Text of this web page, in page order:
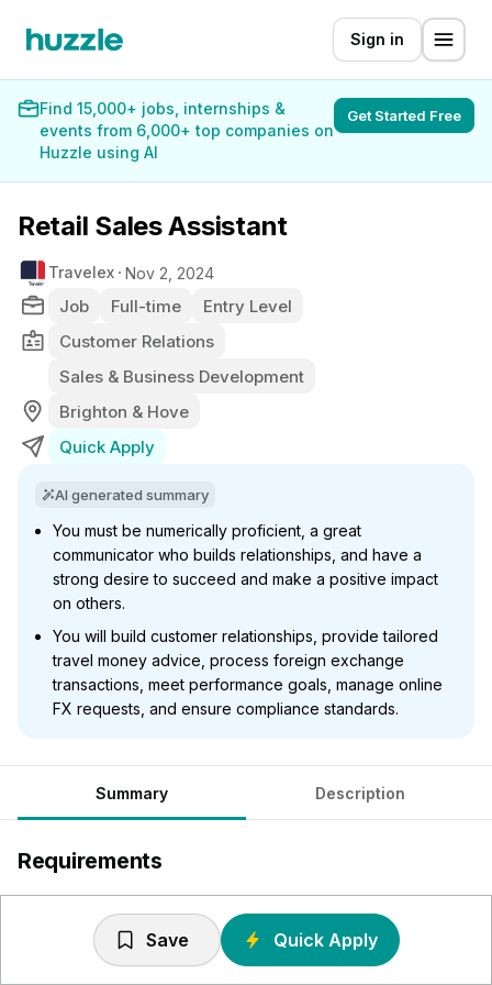
Sign in
Find 15,000+ jobs, internships &
events from 6,000+ top companies on
Huzzle using AI
Get Started Free
Retail Sales Assistant
Travelex Nov 2, 2024
Job Full-time
Entry Level
Customer Relations
Sales & Business Development
Brighton & Hove
Quick Apply
AI generated summary
You must be numerically proficient, a great
communicator who builds relationships, and have a
strong desire to succeed and make a positive impact
on others.
You will build customer relationships, provide tailored
travel money advice, process foreign exchange
transactions, meet performance goals, manage online
FX requests, and ensure compliance standards.
Summary Description
Requirements
of numbers as you’ll be handling large amounts of cash
and converting vast amounts of currency regularly daily
Save Quick Apply